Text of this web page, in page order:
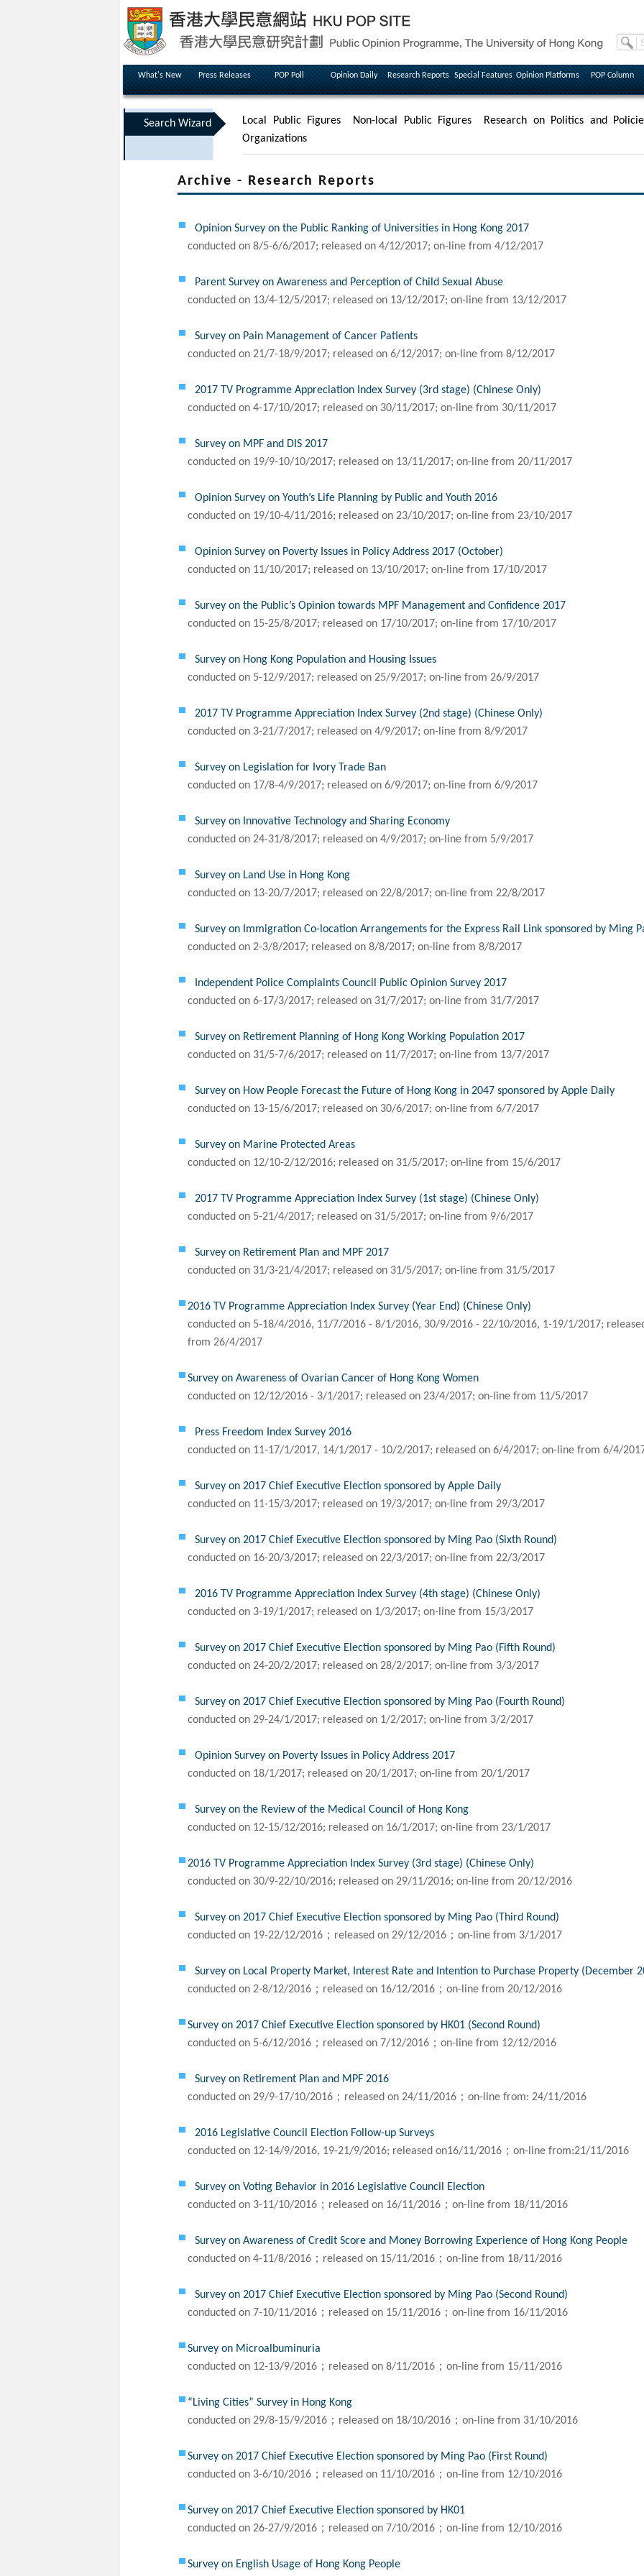
What's New Press Releases POP Poll Opinion Daily Research Reports Special Features Opinion Platforms POP Column
Search Wizard Local Public Figures Non-local Public Figures
Research on Politics and
Organizations
Archive - Research Reports
Opinion Survey on the Public Ranking of Universities in Hong Kong 2017
conducted on 8/5-6/6/2017; released on 4/12/2017; on-line from 4/12/2017
Parent Survey on Awareness and Perception of Child Sexual Abuse
conducted on 13/4-12/5/2017; released on 13/12/2017; on-line from 13/12/2017
Survey on Pain Management of Cancer Patients
conducted on 21/7-18/9/2017; released on 6/12/2017; on-line from 8/12/2017
2017 TV Programme Appreciation Index Survey (3rd stage) (Chinese Only)
conducted on 4-17/10/2017; released on 30/11/2017; on-line from 30/11/2017
Survey on MPF and DIS 2017
conducted on 19/9-10/10/2017; released on 13/11/2017; on-line from 20/11/2017
Opinion Survey on Youth’s Life Planning by Public and Youth 2016
conducted on 19/10-4/11/2016; released on 23/10/2017; on-line from 23/10/2017
Opinion Survey on Poverty Issues in Policy Address 2017 (October)
conducted on 11/10/2017; released on 13/10/2017; on-line from 17/10/2017
Survey on the Public’s Opinion towards MPF Management and Confidence 2017
conducted on 15-25/8/2017; released on 17/10/2017; on-line from 17/10/2017
Survey on Hong Kong Population and Housing Issues
conducted on 5-12/9/2017; released on 25/9/2017; on-line from 26/9/2017
2017 TV Programme Appreciation Index Survey (2nd stage) (Chinese Only)
conducted on 3-21/7/2017; released on 4/9/2017; on-line from 8/9/2017
Survey on Legislation for Ivory Trade Ban
conducted on 17/8-4/9/2017; released on 6/9/2017; on-line from 6/9/2017
Survey on Innovative Technology and Sharing Economy
conducted on 24-31/8/2017; released on 4/9/2017; on-line from 5/9/2017
Survey on Land Use in Hong Kong
conducted on 13-20/7/2017; released on 22/8/2017; on-line from 22/8/2017
Survey on Immigration Co-location Arrangements for the Express Rail Link sponsored by Ming
conducted on 2-3/8/2017; released on 8/8/2017; on-line from 8/8/2017
Independent Police Complaints Council Public Opinion Survey 2017
conducted on 6-17/3/2017; released on 31/7/2017; on-line from 31/7/2017
Survey on Retirement Planning of Hong Kong Working Population 2017
conducted on 31/5-7/6/2017; released on 11/7/2017; on-line from 13/7/2017
Survey on How People Forecast the Future of Hong Kong in 2047 sponsored by Apple Daily
conducted on 13-15/6/2017; released on 30/6/2017; on-line from 6/7/2017
Survey on Marine Protected Areas
conducted on 12/10-2/12/2016; released on 31/5/2017; on-line from 15/6/2017
2017 TV Programme Appreciation Index Survey (1st stage) (Chinese Only)
conducted on 5-21/4/2017; released on 31/5/2017; on-line from 9/6/2017
Survey on Retirement Plan and MPF 2017
conducted on 31/3-21/4/2017; released on 31/5/2017; on-line from 31/5/2017
2016 TV Programme Appreciation Index Survey (Year End) (Chinese Only)
conducted on 5-18/4/2016, 11/7/2016 - 8/1/2016, 30/9/2016 - 22/10/2016, 1-19/1/2017;
from 26/4/2017
Survey on Awareness of Ovarian Cancer of Hong Kong Women
conducted on 12/12/2016 - 3/1/2017; released on 23/4/2017; on-line from 11/5/2017
Press Freedom Index Survey 2016
conducted on 11-17/1/2017, 14/1/2017 - 10/2/2017; released on 6/4/2017; on-line from 6/4/
Survey on 2017 Chief Executive Election sponsored by Apple Daily
conducted on 11-15/3/2017; released on 19/3/2017; on-line from 29/3/2017
Survey on 2017 Chief Executive Election sponsored by Ming Pao (Sixth Round)
conducted on 16-20/3/2017; released on 22/3/2017; on-line from 22/3/2017
2016 TV Programme Appreciation Index Survey (4th stage) (Chinese Only)
conducted on 3-19/1/2017; released on 1/3/2017; on-line from 15/3/2017
Survey on 2017 Chief Executive Election sponsored by Ming Pao (Fifth Round)
conducted on 24-20/2/2017; released on 28/2/2017; on-line from 3/3/2017
Survey on 2017 Chief Executive Election sponsored by Ming Pao (Fourth Round)
conducted on 29-24/1/2017; released on 1/2/2017; on-line from 3/2/2017
Opinion Survey on Poverty Issues in Policy Address 2017
conducted on 18/1/2017; released on 20/1/2017; on-line from 20/1/2017
Survey on the Review of the Medical Council of Hong Kong
conducted on 12-15/12/2016; released on 16/1/2017; on-line from 23/1/2017
2016 TV Programme Appreciation Index Survey (3rd stage) (Chinese Only)
conducted on 30/9-22/10/2016; released on 29/11/2016; on-line from 20/12/2016
Survey on 2017 Chief Executive Election sponsored by Ming Pao (Third Round)
conducted on 19-22/12/2016；released on 29/12/2016；on-line from 3/1/2017
Survey on Local Property Market, Interest Rate and Intention to Purchase Property (December
conducted on 2-8/12/2016；released on 16/12/2016；on-line from 20/12/2016
Survey on 2017 Chief Executive Election sponsored by HK01 (Second Round)
conducted on 5-6/12/2016；released on 7/12/2016；on-line from 12/12/2016
Survey on Retirement Plan and MPF 2016
conducted on 29/9-17/10/2016；released on 24/11/2016；on-line from: 24/11/2016
2016 Legislative Council Election Follow-up Surveys
conducted on 12-14/9/2016, 19-21/9/2016; released on16/11/2016；on-line from:21/11/2016
Survey on Voting Behavior in 2016 Legislative Council Election
conducted on 3-11/10/2016；released on 16/11/2016；on-line from 18/11/2016
Survey on Awareness of Credit Score and Money Borrowing Experience of Hong Kong People
conducted on 4-11/8/2016；released on 15/11/2016；on-line from 18/11/2016
Survey on 2017 Chief Executive Election sponsored by Ming Pao (Second Round)
conducted on 7-10/11/2016；released on 15/11/2016；on-line from 16/11/2016
Survey on Microalbuminuria
conducted on 12-13/9/2016；released on 8/11/2016；on-line from 15/11/2016
“Living Cities” Survey in Hong Kong
conducted on 29/8-15/9/2016；released on 18/10/2016；on-line from 31/10/2016
Survey on 2017 Chief Executive Election sponsored by Ming Pao (First Round)
conducted on 3-6/10/2016；released on 11/10/2016；on-line from 12/10/2016
Survey on 2017 Chief Executive Election sponsored by HK01
conducted on 26-27/9/2016；released on 7/10/2016；on-line from 12/10/2016
Survey on English Usage of Hong Kong People